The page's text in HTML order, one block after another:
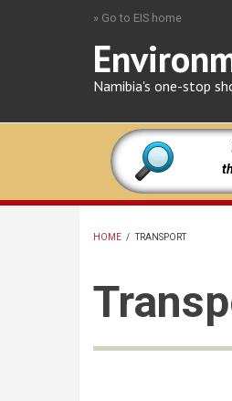
» Go to EIS home
Namibia's one-stop
HOME / TRANSPORT